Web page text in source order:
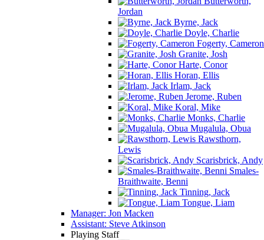
Jordan
Byrne, Jack
Doyle, Charlie
Fogerty, Cameron
Granite, Josh
Harte, Conor
Horan, Ellis
Irlam, Jack
Jerome, Ruben
Koral, Mike
Monks, Charlie
Mugalula, Obua
Rawsthorn,
Lewis
Scarisbrick, Andy
Smales-
Braithwaite, Benni
Tinning, Jack
Tongue, Liam
Manager: Jon Macken
Assistant: Steve Atkinson
Playing Staff